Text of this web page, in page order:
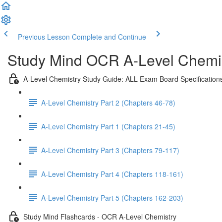
Previous Lesson Complete and Continue
Study Mind OCR A-Level
A-Level Chemistry Study Guide: ALL Exam Board
A-Level Chemistry Part 2 (Chapters 46-78)
A-Level Chemistry Part 1 (Chapters 21-45)
A-Level Chemistry Part 3 (Chapters 79-117)
A-Level Chemistry Part 4 (Chapters 118-161)
A-Level Chemistry Part 5 (Chapters 162-203)
Study Mind Flashcards - OCR A-Level Chemistry